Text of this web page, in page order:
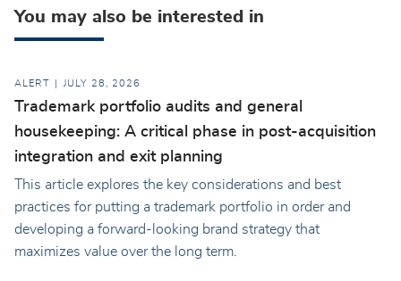
You may also be interested in
ALERT JULY 28, 2026
Trademark portfolio audits and general
housekeeping: A critical phase in post-acquisition
integration and exit planning
This article explores the key considerations and best
practices for putting a trademark portfolio in order and
developing a forward-looking brand strategy that
maximizes value over the long term.